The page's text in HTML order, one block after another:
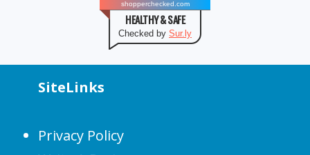
shopperchecked.com
HEALTHY & SAFE
Checked by Sur.ly
SiteLinks
Privacy Policy